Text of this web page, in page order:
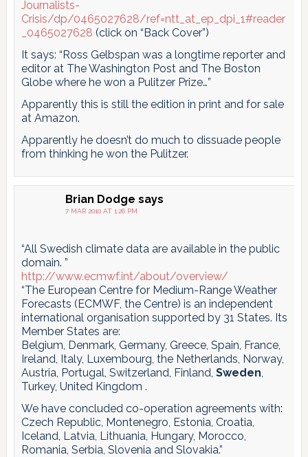
Journalists-
Crisis/dp/0465027628/ref=ntt_at_ep_dpi_1#reader
_0465027628 (click on “Back Cover”)
It says: “Ross Gelbspan was a longtime reporter and
editor at The Washington Post and The Boston
Globe where he won a Pulitzer Prize…”
Apparently this is still the edition in print and for sale
at Amazon.
Apparently he doesn’t do much to dissuade people
from thinking he won the Pulitzer.
Brian Dodge says
7 MAR 2010 AT 1:26 PM
“All Swedish climate data are available in the public
domain. ”
http://www.ecmwf.int/about/overview/
“The European Centre for Medium-Range Weather
Forecasts (ECMWF, the Centre) is an independent
international organisation supported by 31 States. Its
Member States are:
Belgium, Denmark, Germany, Greece, Spain, France,
Ireland, Italy, Luxembourg, the Netherlands, Norway,
Austria, Portugal, Switzerland, Finland, Sweden,
Turkey, United Kingdom .
We have concluded co-operation agreements with:
Czech Republic, Montenegro, Estonia, Croatia,
Iceland, Latvia, Lithuania, Hungary, Morocco,
Romania, Serbia, Slovenia and Slovakia.”